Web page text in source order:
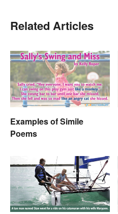
Related Articles
Examples of Simile
Poems